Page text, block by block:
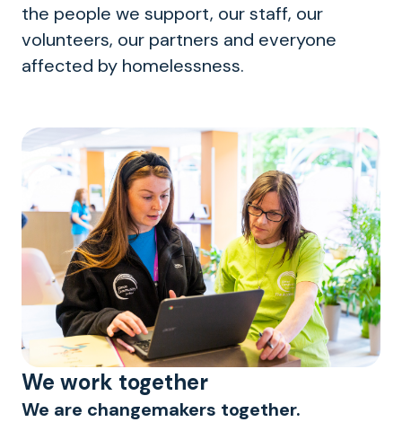
the people we support, our staff, our
volunteers, our partners and everyone
affected by homelessness.
We work together
We are changemakers together.